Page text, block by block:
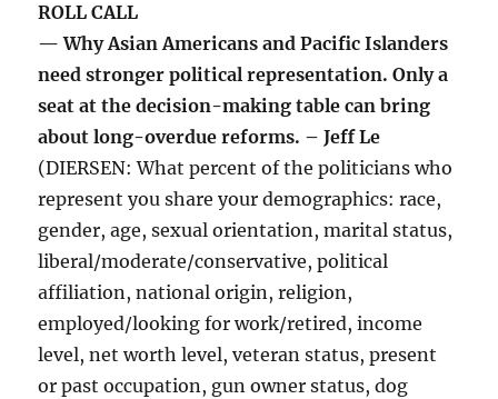
ROLL CALL
— Why Asian Americans and Pacific Islanders
need stronger political representation. Only a
seat at the decision-making table can bring
about long-overdue reforms. – Jeff Le
(DIERSEN: What percent of the politicians who
represent you share your demographics: race,
gender, age, sexual orientation, marital status,
liberal/moderate/conservative, political
affiliation, national origin, religion,
employed/looking for work/retired, income
level, net worth level, veteran status, present
or past occupation, gun owner status, dog